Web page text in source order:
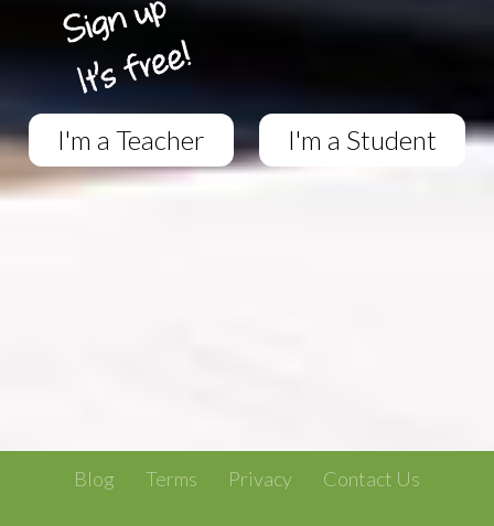
I'm a Teacher I'm a Student
Blog Terms Privacy Contact Us